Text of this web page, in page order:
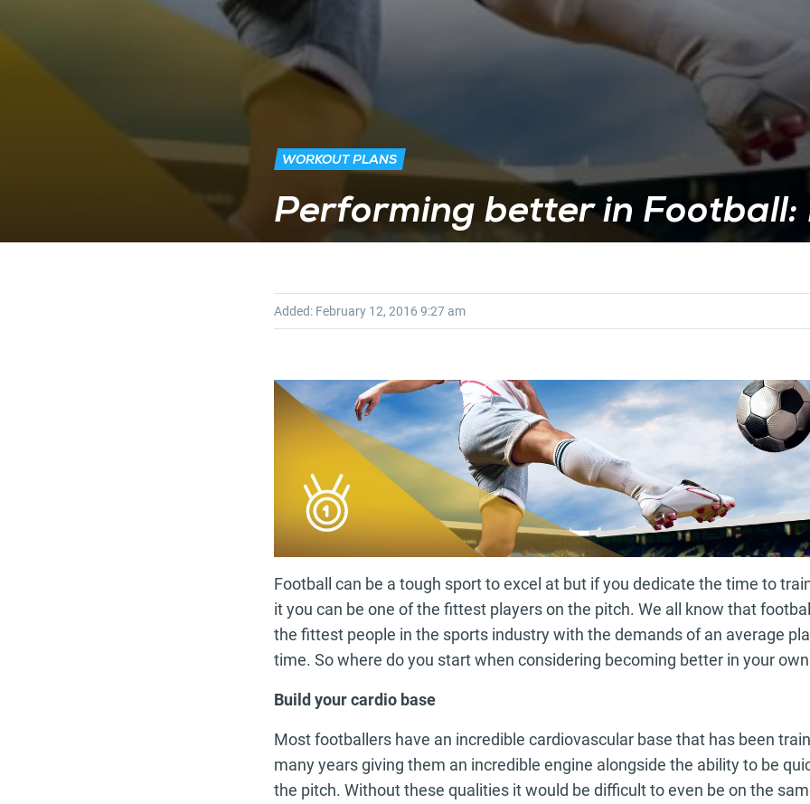
WORKOUT PLANS
Performing better in Football:
Added: February 12, 2016 9:27 am
Football can be a tough sport to excel at but if you dedicate the time to
it you can be one of the fittest players on the pitch. We all know that
the fittest people in the sports industry with the demands of an average
time. So where do you start when considering becoming better in your
Build your cardio base
Most footballers have an incredible cardiovascular base that has been
many years giving them an incredible engine alongside the ability to be
the pitch. Without these qualities it would be difficult to even be on the